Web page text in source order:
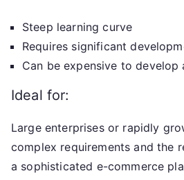
Steep learning curve
Requires significant
Can be expensive to develop
Ideal for:
Large enterprises or rapidly
complex requirements and the
a sophisticated e-commerce